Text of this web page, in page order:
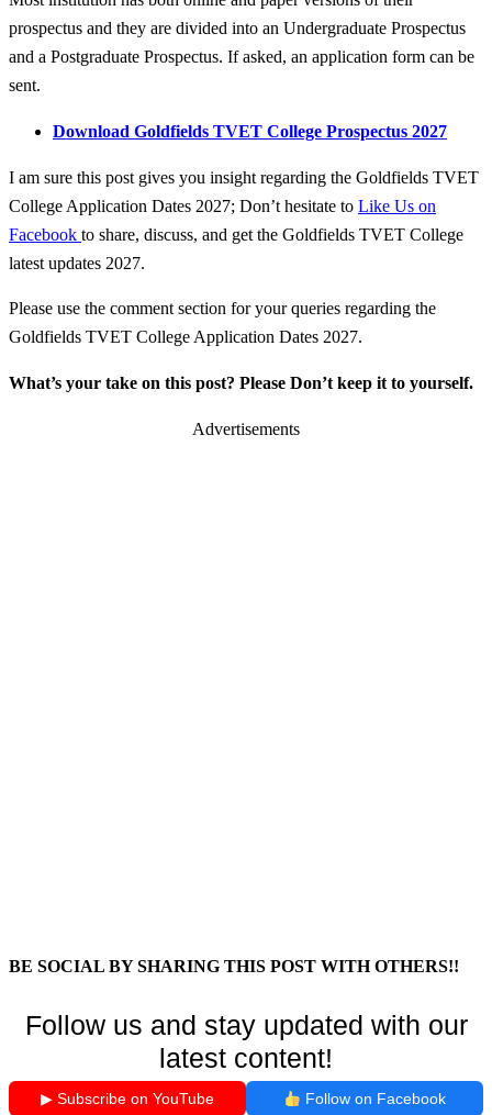
prospectus and they are divided into an Undergraduate Prospectus
and a Postgraduate Prospectus. If asked, an application form can be
sent.
Download Goldfields TVET College Prospectus 2027
I am sure this post gives you insight regarding the Goldfields TVET
College Application Dates 2027; Don’t hesitate to Like Us on
Facebook to share, discuss, and get the Goldfields TVET College
latest updates 2027.
Please use the comment section for your queries regarding the
Goldfields TVET College Application Dates 2027.
What’s your take on this post? Please Don’t keep it to yourself.
Advertisements
BE SOCIAL BY SHARING THIS POST WITH OTHERS!!
Follow us and stay updated with our
latest content!
▶ Subscribe on YouTube
Follow on Facebook